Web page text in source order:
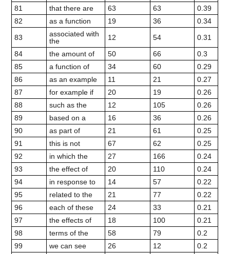
81
that there are 63 63
0.39
82
as a function 19 36
0.34
83
associated with
the
12 54
0.31
84
the amount of 50 66
0.3
85
a function of 34 60
0.29
86
as an example 11 21
0.27
87
for example if 20 19
0.26
88
such as the 12 105
0.26
89
based on a 16 36
0.26
90
as part of 21 61
0.25
91
this is not 67 62
0.25
92
in which the 27 166
0.24
93
the effect of 20 110
0.24
94
in response to 14 57
0.22
95
related to the 21 77
0.22
96
each of these 24 33
0.21
97
the effects of 18 100
0.21
98
terms of the 58 79
0.2
99
we can see 26 12
0.2